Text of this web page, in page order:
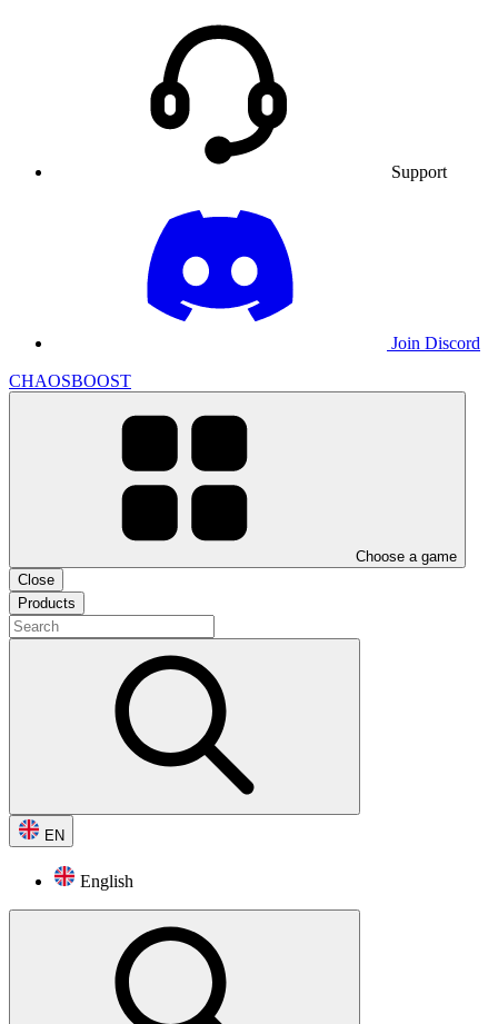
Support
Join Discord
CHAOSBOOST
Choose a game
Close
Products
EN
English